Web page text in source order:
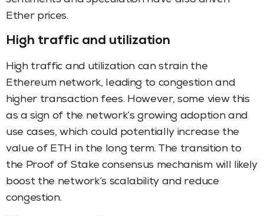
Ether prices.
High traffic and utilization
High traffic and utilization can strain the
Ethereum network, leading to congestion and
higher transaction fees. However, some view this
as a sign of the network’s growing adoption and
use cases, which could potentially increase the
value of ETH in the long term. The transition to
the Proof of Stake consensus mechanism will likely
boost the network’s scalability and reduce
congestion.